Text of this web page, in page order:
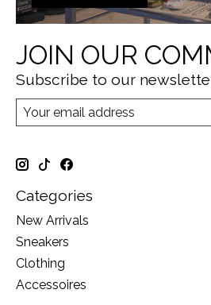
JOIN OUR
Subscribe to our
Categories
New Arrivals
Sneakers
Clothing
Accessoires